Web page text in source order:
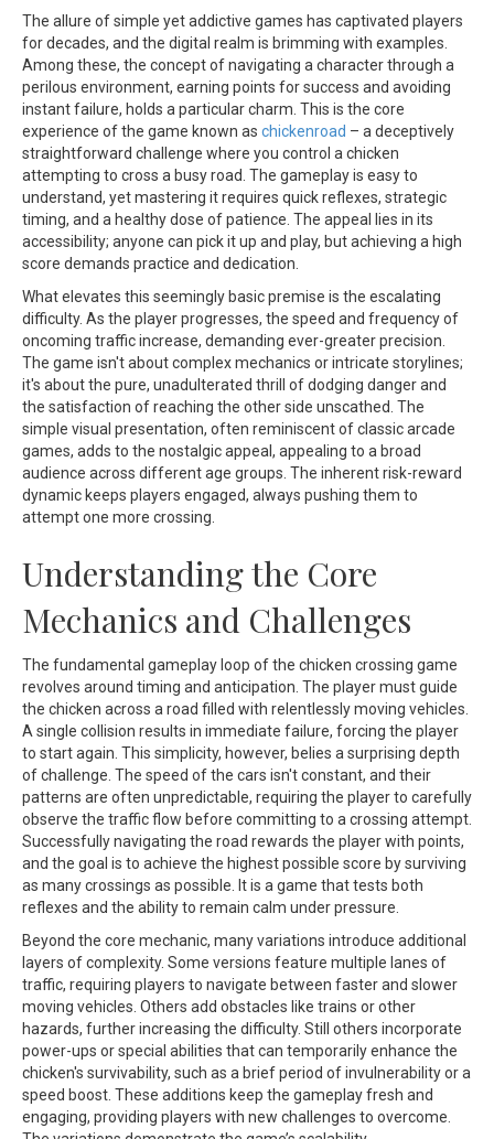
The allure of simple yet addictive games has captivated players
for decades, and the digital realm is brimming with examples.
Among these, the concept of navigating a character through a
perilous environment, earning points for success and avoiding
instant failure, holds a particular charm. This is the core
experience of the game known as chickenroad – a deceptively
straightforward challenge where you control a chicken
attempting to cross a busy road. The gameplay is easy to
understand, yet mastering it requires quick reflexes, strategic
timing, and a healthy dose of patience. The appeal lies in its
accessibility; anyone can pick it up and play, but achieving a high
score demands practice and dedication.
What elevates this seemingly basic premise is the escalating
difficulty. As the player progresses, the speed and frequency of
oncoming traffic increase, demanding ever-greater precision.
The game isn't about complex mechanics or intricate storylines;
it's about the pure, unadulterated thrill of dodging danger and
the satisfaction of reaching the other side unscathed. The
simple visual presentation, often reminiscent of classic arcade
games, adds to the nostalgic appeal, appealing to a broad
audience across different age groups. The inherent risk-reward
dynamic keeps players engaged, always pushing them to
attempt one more crossing.
Understanding the Core
Mechanics and Challenges
The fundamental gameplay loop of the chicken crossing game
revolves around timing and anticipation. The player must guide
the chicken across a road filled with relentlessly moving vehicles.
A single collision results in immediate failure, forcing the player
to start again. This simplicity, however, belies a surprising depth
of challenge. The speed of the cars isn't constant, and their
patterns are often unpredictable, requiring the player to carefully
observe the traffic flow before committing to a crossing attempt.
Successfully navigating the road rewards the player with points,
and the goal is to achieve the highest possible score by surviving
as many crossings as possible. It is a game that tests both
reflexes and the ability to remain calm under pressure.
Beyond the core mechanic, many variations introduce additional
layers of complexity. Some versions feature multiple lanes of
traffic, requiring players to navigate between faster and slower
moving vehicles. Others add obstacles like trains or other
hazards, further increasing the difficulty. Still others incorporate
power-ups or special abilities that can temporarily enhance the
chicken's survivability, such as a brief period of invulnerability or a
speed boost. These additions keep the gameplay fresh and
engaging, providing players with new challenges to overcome.